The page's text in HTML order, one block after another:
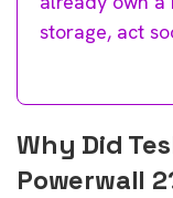
storage, act
Why Did
Powerwall